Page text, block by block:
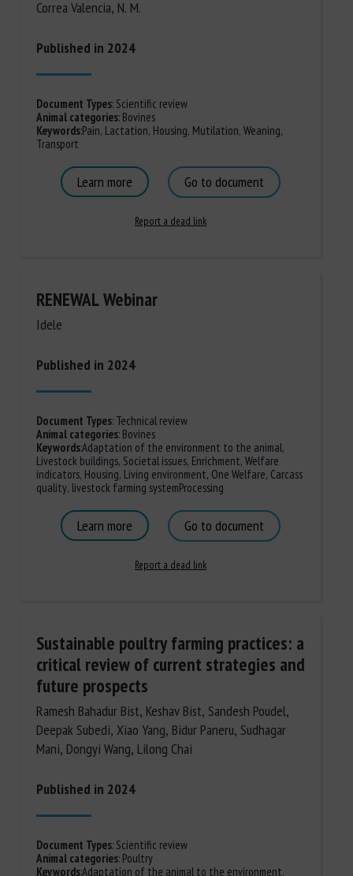
Correa Valencia, N. M.
Published in 2024
Document Types:Scientific review
Animal categories:Bovines
Keywords:Pain, Lactation, Housing, Mutilation, Weaning,
Transport
Learn more Go to document
Report a dead link
RENEWAL Webinar
Idele
Published in 2024
Document Types:Technical review
Animal categories:Bovines
Keywords:Adaptation of the environment to the animal,
Livestock buildings, Societal issues, Enrichment, Welfare
indicators, Housing, Living environment, One Welfare, Carcass
quality, livestock farming systemProcessing
Learn more Go to document
Report a dead link
Sustainable poultry farming practices: a
critical review of current strategies and
future prospects
Ramesh Bahadur Bist, Keshav Bist, Sandesh Poudel,
Deepak Subedi, Xiao Yang, Bidur Paneru, Sudhagar
Mani, Dongyi Wang, Lilong Chai
Published in 2024
Document Types:Scientific review
Animal categories:Poultry
Keywords:Adaptation of the animal to the environment,